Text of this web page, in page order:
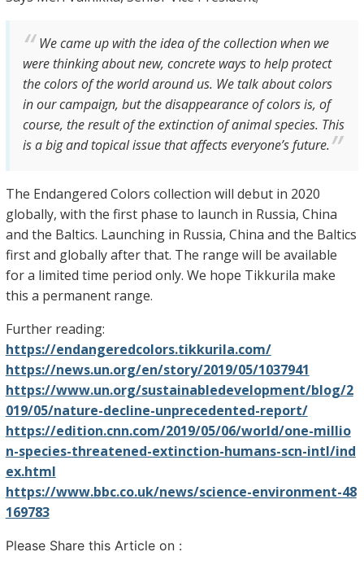
We came up with the idea of the collection when we
were thinking about new, concrete ways to help protect
the colors of the world around us. We talk about colors
in our campaign, but the disappearance of colors is, of
course, the result of the extinction of animal species. This
is a big and topical issue that affects everyone’s future.
The Endangered Colors collection will debut in 2020
globally, with the first phase to launch in Russia, China
and the Baltics. Launching in Russia, China and the Baltics
first and globally after that. The range will be available
for a limited time period only. We hope Tikkurila make
this a permanent range.
Further reading:
https://endangeredcolors.tikkurila.com/
https://news.un.org/en/story/2019/05/1037941
https://www.un.org/sustainabledevelopment/blog/2
019/05/nature-decline-unprecedented-report/
https://edition.cnn.com/2019/05/06/world/one-millio
n-species-threatened-extinction-humans-scn-intl/ind
ex.html
https://www.bbc.co.uk/news/science-environment-48
169783
Please Share this Article on :